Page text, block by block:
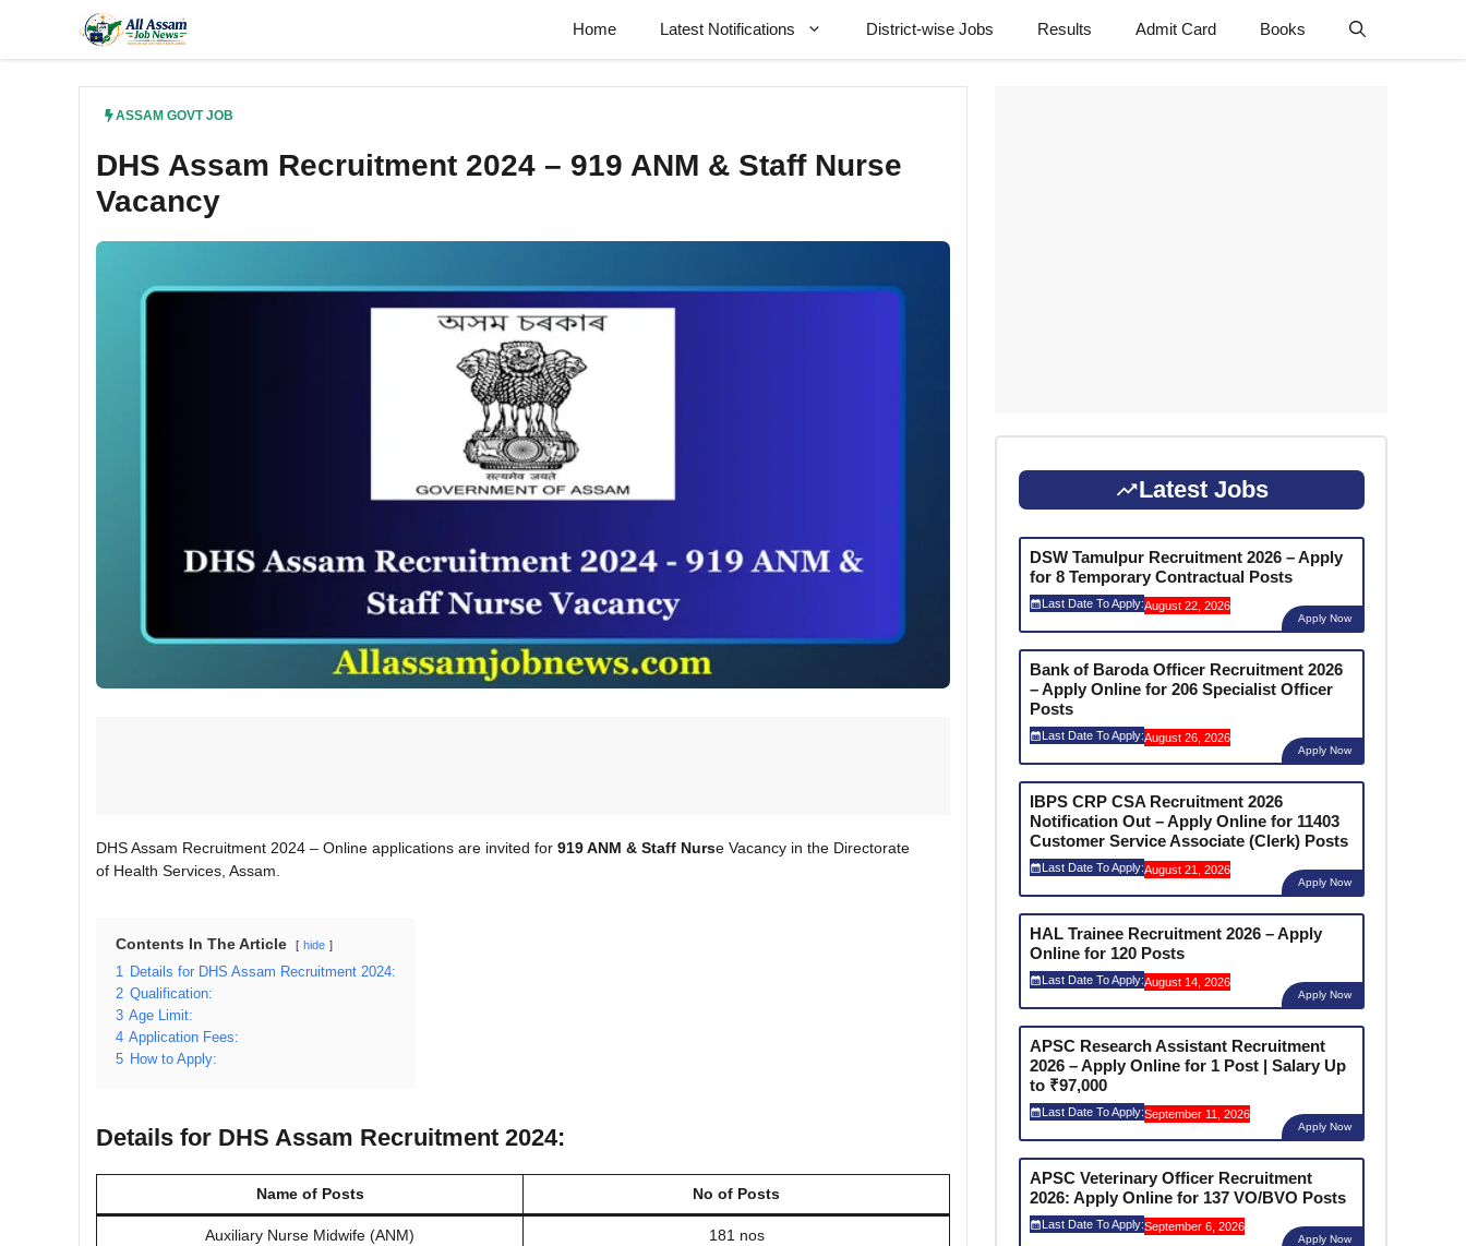
content
Home Latest Notifications District-wise Jobs Results Admit Card Books
ASSAM GOVT JOB
DHS Assam Recruitment 2024 – 919 ANM & Staff Nurse
Vacancy
DHS Assam Recruitment 2024 – Online applications are invited for 919 ANM & Staff Nurse Vacancy in the Directorate
of Health Services, Assam.
Contents In The Article hide
1 Details for DHS Assam Recruitment 2024:
2 Qualification:
3 Age Limit:
4 Application Fees:
5 How to Apply:
Details for DHS Assam Recruitment 2024:
Name of Posts No of Posts
Auxiliary Nurse Midwife (ANM) 181 nos
Latest Jobs
DSW Tamulpur Recruitment 2026 – Apply
for 8 Temporary Contractual Posts
Last Date To Apply:August 22, 2026
Apply Now
Bank of Baroda Officer Recruitment 2026
– Apply Online for 206 Specialist Officer
Posts
Last Date To Apply:August 26, 2026
Apply Now
IBPS CRP CSA Recruitment 2026
Notification Out – Apply Online for 11403
Customer Service Associate (Clerk) Posts
Last Date To Apply:August 21, 2026
Apply Now
HAL Trainee Recruitment 2026 – Apply
Online for 120 Posts
Last Date To Apply:August 14, 2026
Apply Now
APSC Research Assistant Recruitment
2026 – Apply Online for 1 Post | Salary Up
to ₹97,000
Last Date To Apply:September 11, 2026
Apply Now
APSC Veterinary Officer Recruitment
2026: Apply Online for 137 VO/BVO Posts
Last Date To Apply:September 6, 2026
Apply Now